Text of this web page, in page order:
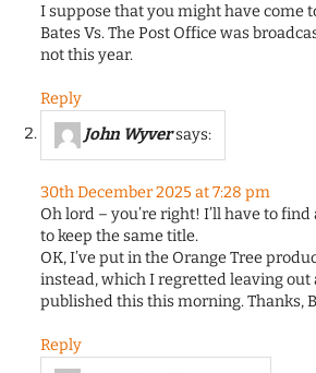
I suppose that you might have come
Bates Vs. The Post Office was
not this year.
Reply
John Wyversays:
30th December 2025 at 7:28 pm
Oh lord – you’re right! I’ll have to
to keep the same title.
OK, I’ve put in the Orange Tree
instead, which I regretted leaving out
published this this morning. Thanks,
Reply